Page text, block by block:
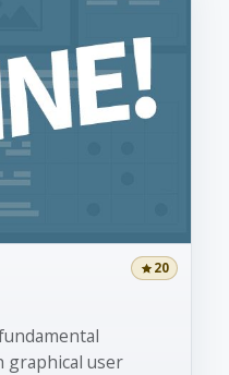
20
graphical user